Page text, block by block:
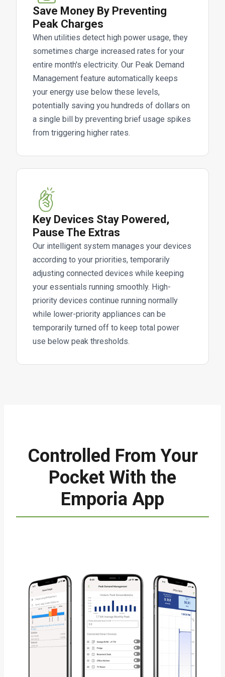
Save Money By Preventing
Peak Charges
When utilities detect high power usage, they
sometimes charge increased rates for your
entire month's electricity. Our Peak Demand
Management feature automatically keeps
your energy use below these levels,
potentially saving you hundreds of dollars on
a single bill by preventing brief usage spikes
from triggering higher rates.
Key Devices Stay Powered,
Pause The Extras
Our intelligent system manages your devices
according to your priorities, temporarily
adjusting connected devices while keeping
your essentials running smoothly. High-
priority devices continue running normally
while lower-priority appliances can be
temporarily turned off to keep total power
use below peak thresholds.
Controlled From Your
Pocket With the
Emporia App